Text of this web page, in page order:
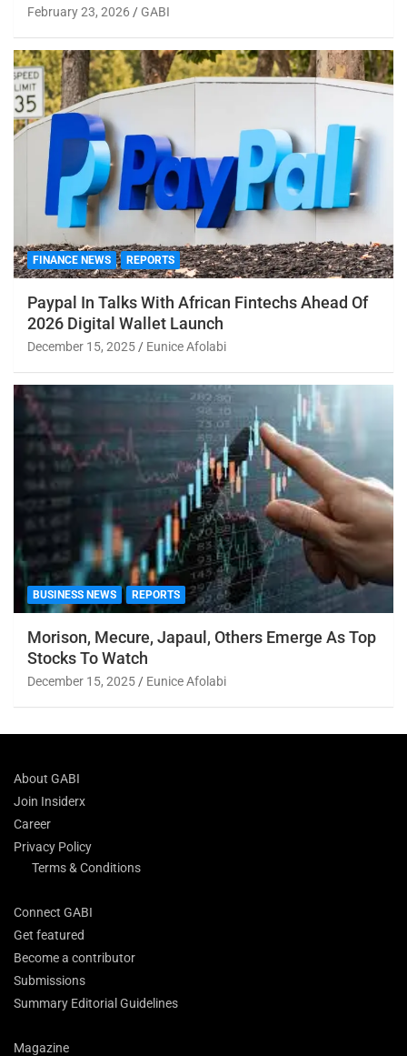
February 23, 2026 GABI
FINANCE NEWS REPORTS
Paypal In Talks With African Fintechs Ahead Of
2026 Digital Wallet Launch
December 15, 2025 Eunice Afolabi
BUSINESS NEWS REPORTS
Morison, Mecure, Japaul, Others Emerge As Top
Stocks To Watch
December 15, 2025 Eunice Afolabi
About GABI
Join Insiderx
Career
Privacy Policy
Terms & Conditions
Connect GABI
Get featured
Become a contributor
Submissions
Summary Editorial Guidelines
Magazine